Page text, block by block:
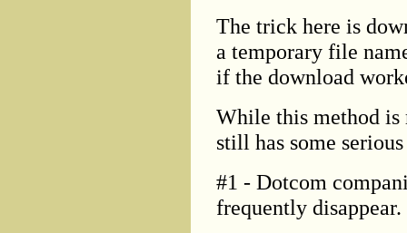
The trick here is
a temporary file
if the download
While this method
still has some
#1 - Dotcom
frequently disappear.